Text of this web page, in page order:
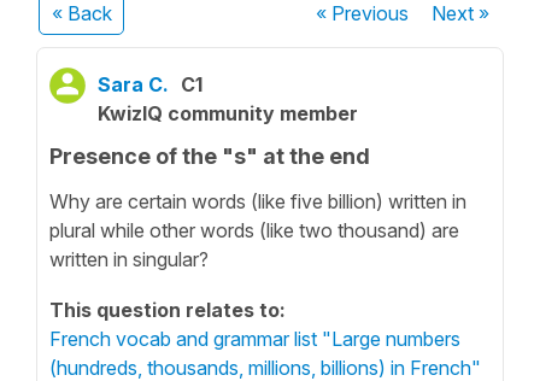
« Back « Previous Next»
Sara C. C1
KwizIQ community member
Presence of the "s" at the end
Why are certain words (like five billion) written in
plural while other words (like two thousand) are
written in singular?
This question relates to:
French vocab and grammar list "Large numbers
(hundreds, thousands, millions, billions) in French"